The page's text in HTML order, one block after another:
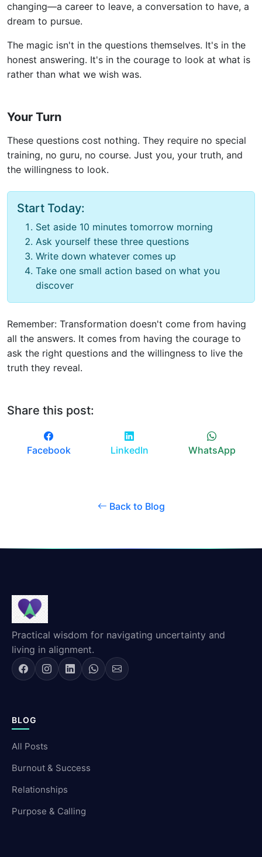
changing—a career to leave, a conversation to have, a
dream to pursue.
The magic isn't in the questions themselves. It's in the
honest answering. It's in the courage to look at what is
rather than what we wish was.
Your Turn
These questions cost nothing. They require no special
training, no guru, no course. Just you, your truth, and
the willingness to look.
Start Today:
Set aside 10 minutes tomorrow morning
Ask yourself these three questions
Write down whatever comes up
Take one small action based on what you
discover
Remember: Transformation doesn't come from having
all the answers. It comes from having the courage to
ask the right questions and the willingness to live the
truth they reveal.
Share this post:
Facebook LinkedIn WhatsApp
Back to Blog
Practical wisdom for navigating uncertainty and
living in alignment.
BLOG
All Posts
Burnout & Success
Relationships
Purpose & Calling